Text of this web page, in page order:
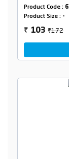
Product Code :
Product Size : -
₹ 103₹172